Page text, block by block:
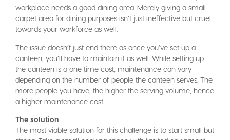
workplace needs a good dining area. Merely giving a small
carpet area for dining purposes isn’t just ineffective but cruel
towards your workforce as well.
The issue doesn’t just end there as once you’ve set up a
canteen, you’ll have to maintain it as well. While setting up
the canteen is a one time cost, maintenance can vary
depending on the number of people the canteen serves. The
more people you have, the higher the serving volume, hence
a higher maintenance cost.
The solution
The most viable solution for this challenge is to start small but